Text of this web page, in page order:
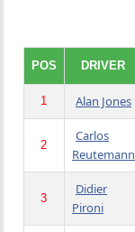
POS DRIVER
1 Alan Jones
2
Carlos
Reutemann
3
Didier
Pironi